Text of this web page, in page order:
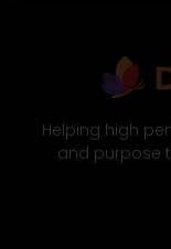
Helping high
and purpose